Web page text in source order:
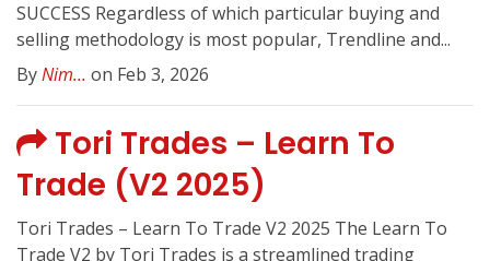
SUCCESS Regardless of which particular buying and
selling methodology is most popular, Trendline and...
ByNim... on Feb 3, 2026
Tori Trades – Learn To
Trade (V2 2025)
Tori Trades – Learn To Trade V2 2025 The Learn To
Trade V2 by Tori Trades is a streamlined trading